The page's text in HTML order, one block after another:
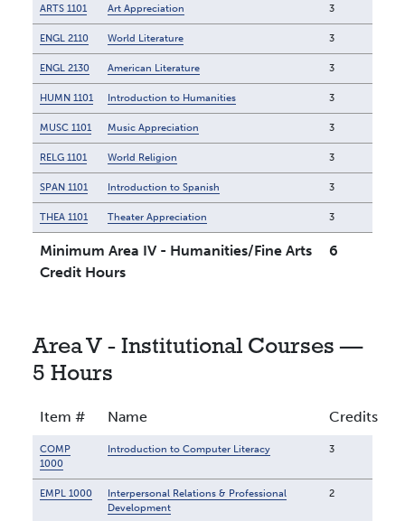
ARTS 1101 Art Appreciation 3
ENGL 2110 World Literature 3
ENGL 2130 American Literature 3
HUMN 1101 Introduction to Humanities 3
MUSC 1101 Music Appreciation 3
RELG 1101 World Religion 3
SPAN 1101 Introduction to Spanish 3
THEA 1101 Theater Appreciation 3
Minimum Area IV - Humanities/Fine Arts
Credit Hours
6
Area V - Institutional Courses —
5 Hours
Item # Name Credits
COMP
1000
Introduction to Computer Literacy 3
EMPL 1000
Interpersonal Relations & Professional
Development
2